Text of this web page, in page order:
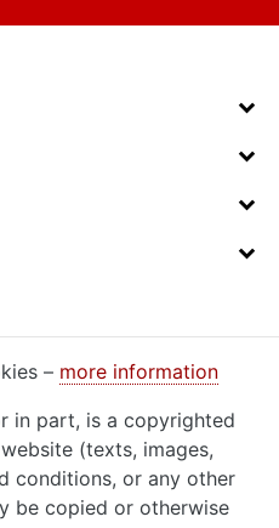
– more information
in part, is a copyrighted
(texts, images,
conditions, or any other
be copied or otherwise